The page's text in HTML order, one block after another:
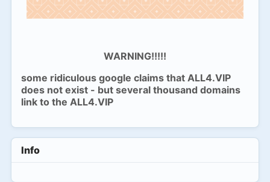
WARNING!!!!!
some ridiculous google claims that ALL4.VIP
does not exist - but several thousand domains
link to the ALL4.VIP
Info